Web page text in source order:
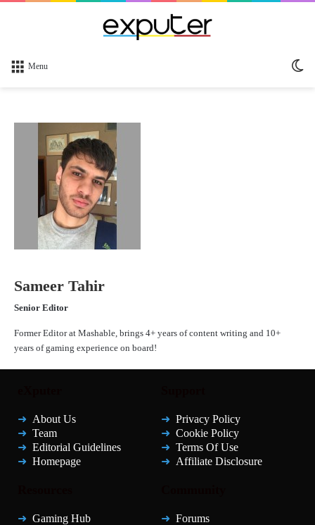
Menu
Sameer Tahir
Senior Editor
Former Editor at Mashable, brings 4+ years of content writing and 10+
years of gaming experience on board!
About Us
Team
Editorial Guidelines
Homepage
Privacy Policy
Cookie Policy
Terms Of Use
Affiliate Disclosure
Gaming Hub
Forums